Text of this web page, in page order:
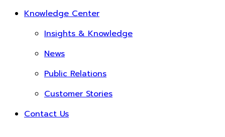
Knowledge Center
Insights & Knowledge
News
Public Relations
Customer Stories
Contact Us